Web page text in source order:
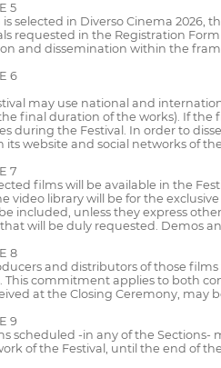
5
is selected in Diverso Cinema 2026,
requested in the Registration
and dissemination within the
6
may use national and
final duration of the works). If
during the Festival. In order to
its website and social networks of
7
films will be available in the
video library will be for the
included, unless they express
will be duly requested. Demos
8
and distributors of those
This commitment applies to both
at the Closing Ceremony, may
9
scheduled -in any of the
of the Festival, until the end of